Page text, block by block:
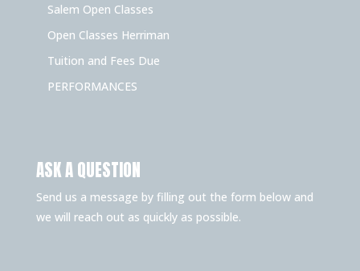
Salem Open Classes
Open Classes Herriman
Tuition and Fees Due
PERFORMANCES
ASK A QUESTION
Send us a message by filling out the form below and
we will reach out as quickly as possible.